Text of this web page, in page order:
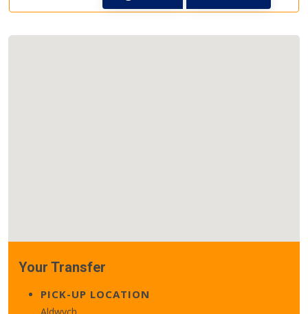
Your Transfer
PICK-UP LOCATION